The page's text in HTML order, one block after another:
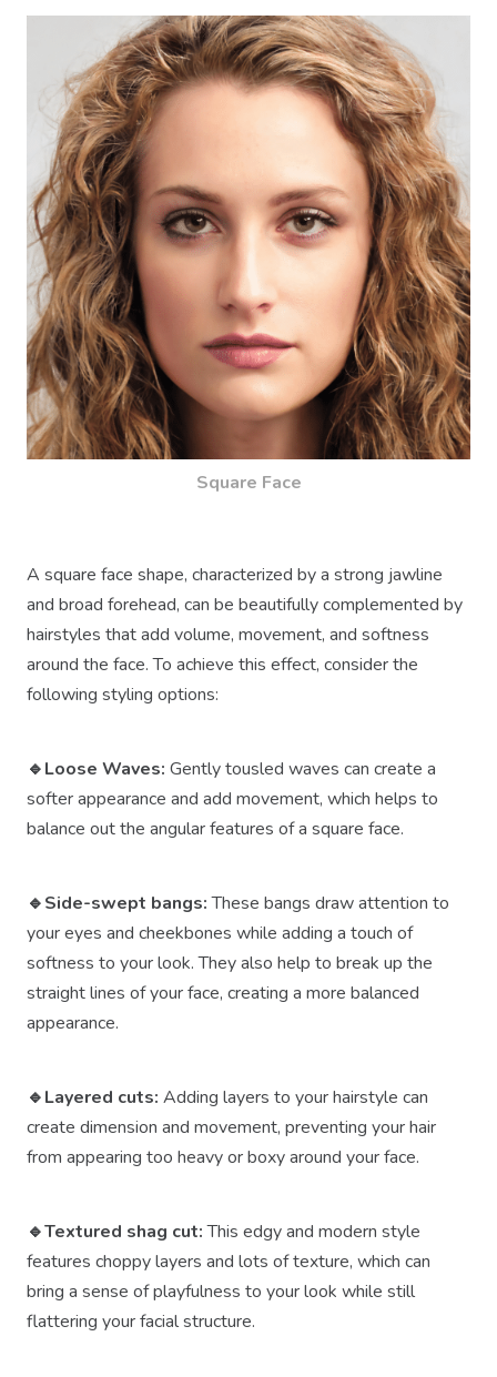
Square Face
A square face shape, characterized by a strong jawline
and broad forehead, can be beautifully complemented by
hairstyles that add volume, movement, and softness
around the face. To achieve this effect, consider the
following styling options:
🔹Loose Waves: Gently tousled waves can create a
softer appearance and add movement, which helps to
balance out the angular features of a square face.
🔹Side-swept bangs:These bangs draw attention to
your eyes and cheekbones while adding a touch of
softness to your look. They also help to break up the
straight lines of your face, creating a more balanced
appearance.
🔹Layered cuts: Adding layers to your hairstyle can
create dimension and movement, preventing your hair
from appearing too heavy or boxy around your face.
🔹Textured shag cut:This edgy and modern style
features choppy layers and lots of texture, which can
bring a sense of playfulness to your look while still
flattering your facial structure.